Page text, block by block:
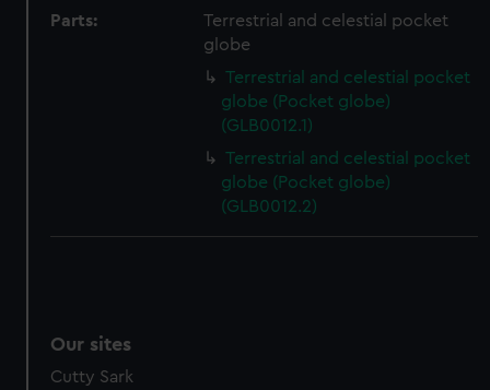
Parts:
Terrestrial and celestial pocket
globe
Terrestrial and celestial pocket
globe (Pocket globe)
(GLB0012.1)
Terrestrial and celestial pocket
globe (Pocket globe)
(GLB0012.2)
Our sites
Cutty Sark